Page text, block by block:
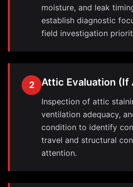
moisture, and leak
establish diagnostic
field investigation
2 Attic Evaluation (If
Inspection of attic
ventilation adequacy,
condition to identify
travel and structural
attention.